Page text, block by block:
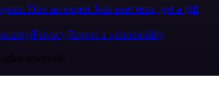
Hire an expert Join user tests, get a gift
PrivacyReport a vulnerability
reserved.